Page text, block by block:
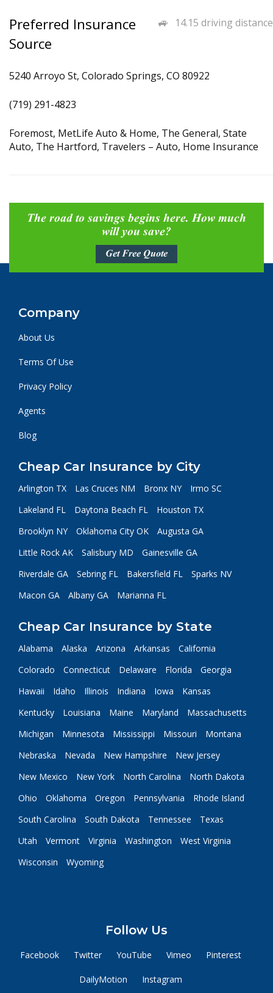
14.15 driving distance
Preferred Insurance
Source
5240 Arroyo St, Colorado Springs, CO 80922
(719) 291-4823
Foremost, MetLife Auto & Home, The General, State
Auto, The Hartford, Travelers – Auto, Home Insurance
The road to savings begins here. How much
will you save?
Get Free Quote
Company
About Us
Terms Of Use
Privacy Policy
Agents
Blog
Cheap Car Insurance by City
Arlington TX Las Cruces NM Bronx NY
Irmo SC
Lakeland FL
Daytona Beach FL
Houston TX
Brooklyn NY
Oklahoma City OK
Augusta GA
Little Rock AK
Salisbury MD
Gainesville GA
Riverdale GA
Sebring FL Bakersfield FL
Sparks NV
Macon GA
Albany GA Marianna FL
Cheap Car Insurance by State
Alabama Alaska Arizona Arkansas
California
Colorado
Connecticut Delaware Florida
Georgia
Hawaii
Idaho Illinois Indiana Iowa
Kansas
Kentucky
Louisiana Maine Maryland
Massachusetts
Michigan
Minnesota Mississippi Missouri
Montana
Nebraska
Nevada New Hampshire
New Jersey
New Mexico
New York North Carolina
North Dakota
Ohio
Oklahoma Oregon Pennsylvania
Rhode Island
South Carolina
South Dakota Tennessee
Texas
Utah
Vermont Virginia Washington
West Virginia
Wisconsin
Wyoming
Follow Us
Facebook Twitter YouTube Vimeo Pinterest
DailyMotion Instagram